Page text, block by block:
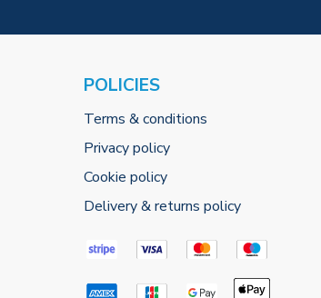
POLICIES
Terms & conditions
Privacy policy
Cookie policy
Delivery & returns policy